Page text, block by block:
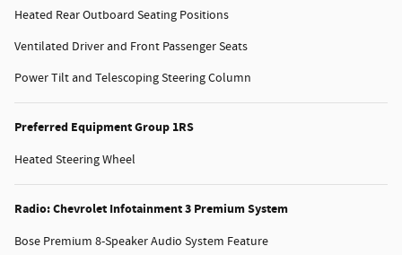
Heated Rear Outboard Seating Positions
Ventilated Driver and Front Passenger Seats
Power Tilt and Telescoping Steering Column
Preferred Equipment Group 1RS
Heated Steering Wheel
Radio: Chevrolet Infotainment 3 Premium System
Bose Premium 8-Speaker Audio System Feature